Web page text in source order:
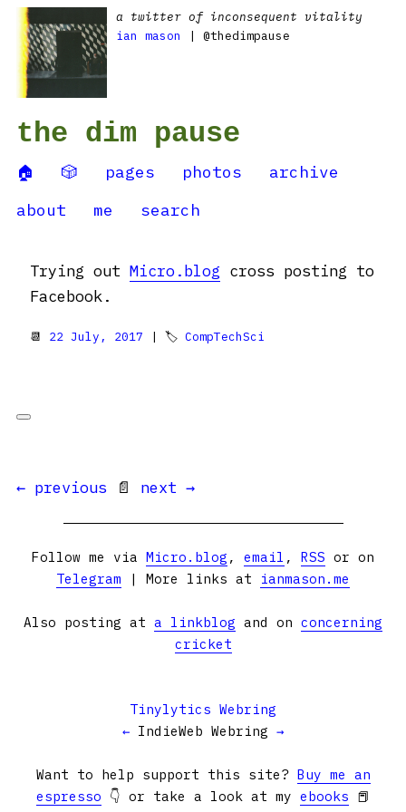
a twitter of inconsequent vitality
ian mason
| @thedimpause
the dim pause
🏠 🎲 pages photos
archive
about
me search
Trying out Micro.blog cross posting to
Facebook.
📆 22 July, 2017 | 🏷 CompTechSci
← previous 📄 next →
Follow me via Micro.blog , email , RSS or on
Telegram | More links at ianmason.me
Also posting at a linkblog and on concerning
cricket
Tinylytics Webring
← IndieWeb Webring →
Want to help support this site? Buy me an
espresso 👇 or take a look at my ebooks 📕